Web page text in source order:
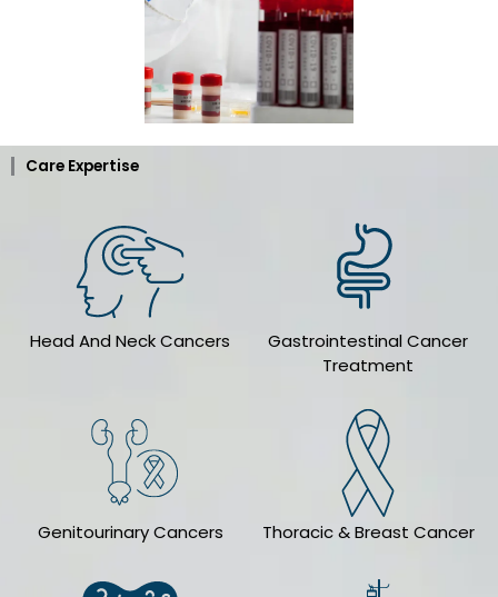
Care Expertise
Head And Neck Cancers
Gastrointestinal Cancer
Treatment
Genitourinary Cancers Thoracic & Breast Cancer